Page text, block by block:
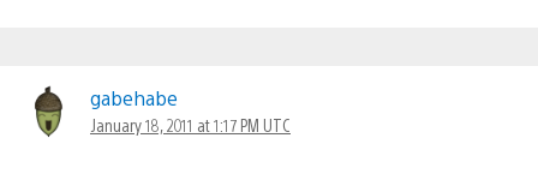
gabehabe
January 18, 2011 at 1:17 PM UTC